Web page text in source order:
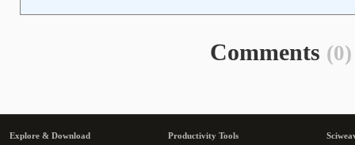
Comments (0)
Explore & Download
Productivity Tools